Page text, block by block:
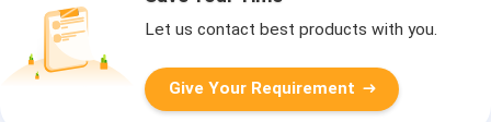
Let us contact best products with you.
Give Your Requirement